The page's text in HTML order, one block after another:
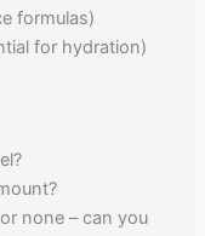
formulas)
for hydration)
none – can you